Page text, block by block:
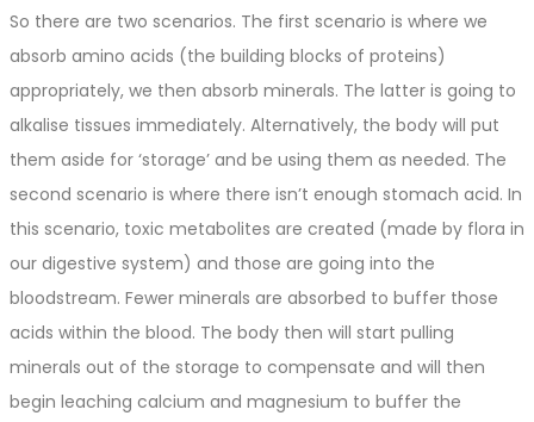
So there are two scenarios. The first scenario is where we
absorb amino acids (the building blocks of proteins)
appropriately, we then absorb minerals. The latter is going to
alkalise tissues immediately. Alternatively, the body will put
them aside for ‘storage’ and be using them as needed. The
second scenario is where there isn’t enough stomach acid. In
this scenario, toxic metabolites are created (made by flora in
our digestive system) and those are going into the
bloodstream. Fewer minerals are absorbed to buffer those
acids within the blood. The body then will start pulling
minerals out of the storage to compensate and will then
begin leaching calcium and magnesium to buffer the